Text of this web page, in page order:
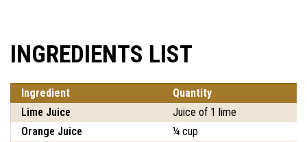
INGREDIENTS LIST
Ingredient
Quantity
Lime Juice
Juice of 1 lime
Orange Juice
¼ cup